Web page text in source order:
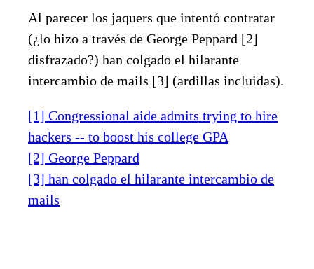
Al parecer los jaquers que intentó contratar
(¿lo hizo a través de George Peppard [2]
disfrazado?) han colgado el hilarante
intercambio de mails [3] (ardillas incluidas).
[1] Congressional aide admits trying to hire
hackers -- to boost his college GPA
[2] George Peppard
[3] han colgado el hilarante intercambio de
mails